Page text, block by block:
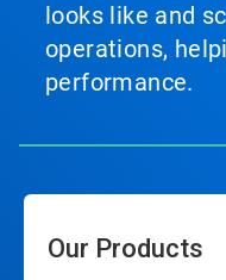
looks like and
operations,
performance.
Our Products